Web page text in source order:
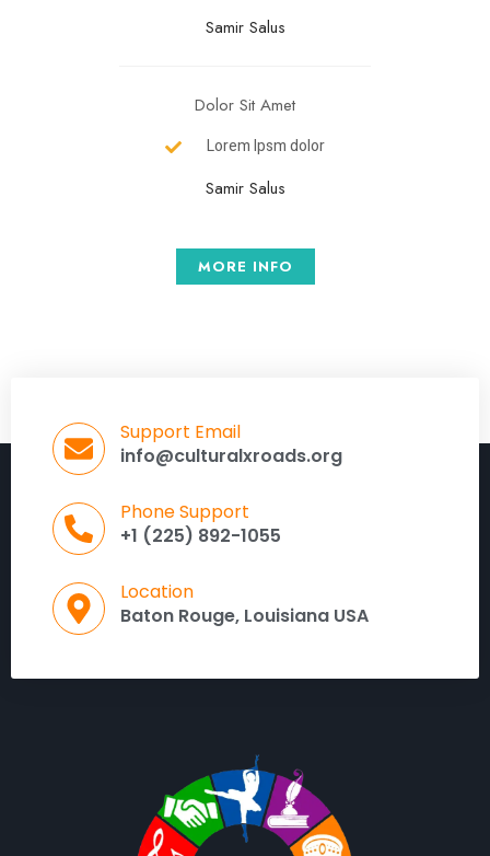
Samir Salus
Dolor Sit Amet
Lorem Ipsm dolor
Samir Salus
MORE INFO
Support Email
info@culturalxroads.org
Phone Support
+1 (225) 892-1055
Location
Baton Rouge, Louisiana USA